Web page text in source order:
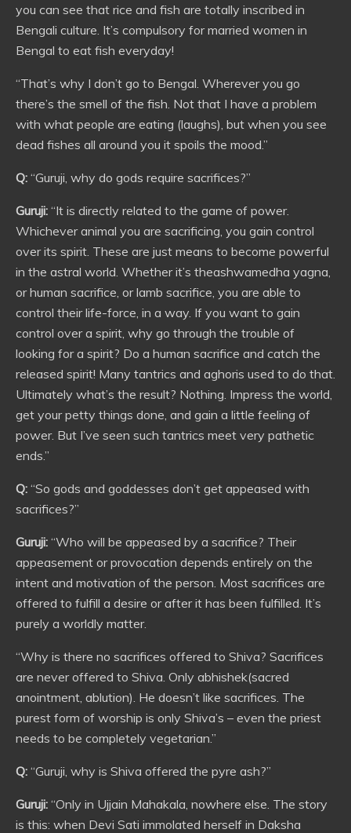
you can see that rice and fish are totally inscribed in
Bengali culture. It’s compulsory for married women in
Bengal to eat fish everyday!
“That’s why I don’t go to Bengal. Wherever you go
there’s the smell of the fish. Not that I have a problem
with what people are eating (laughs), but when you see
dead fishes all around you it spoils the mood.”
Q: “Guruji, why do gods require sacrifices?”
Guruji: “It is directly related to the game of power.
Whichever animal you are sacrificing, you gain control
over its spirit. These are just means to become powerful
in the astral world. Whether it’s theashwamedha yagna,
or human sacrifice, or lamb sacrifice, you are able to
control their life-force, in a way. If you want to gain
control over a spirit, why go through the trouble of
looking for a spirit? Do a human sacrifice and catch the
released spirit! Many tantrics and aghoris used to do that.
Ultimately what’s the result? Nothing. Impress the world,
get your petty things done, and gain a little feeling of
power. But I’ve seen such tantrics meet very pathetic
ends.”
Q: “So gods and goddesses don’t get appeased with
sacrifices?”
Guruji: “Who will be appeased by a sacrifice? Their
appeasement or provocation depends entirely on the
intent and motivation of the person. Most sacrifices are
offered to fulfill a desire or after it has been fulfilled. It’s
purely a worldly matter.
“Why is there no sacrifices offered to Shiva? Sacrifices
are never offered to Shiva. Only abhishek(sacred
anointment, ablution). He doesn’t like sacrifices. The
purest form of worship is only Shiva’s – even the priest
needs to be completely vegetarian.”
Q: “Guruji, why is Shiva offered the pyre ash?”
Guruji: “Only in Ujjain Mahakala, nowhere else. The story
is this: when Devi Sati immolated herself in Daksha